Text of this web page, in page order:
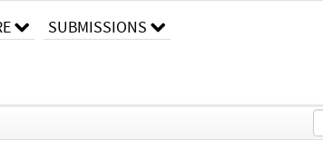
SUBMISSIONS